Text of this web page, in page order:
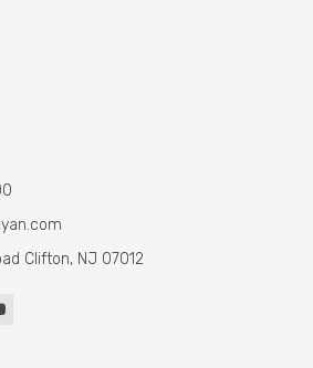
Clifton, NJ 07012